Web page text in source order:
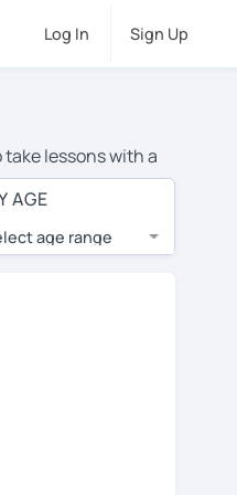
Log In Sign Up
lessons with a
Trowbridge is over
get your tutor's
as if you were
and decide
trial session -
AGE
age range